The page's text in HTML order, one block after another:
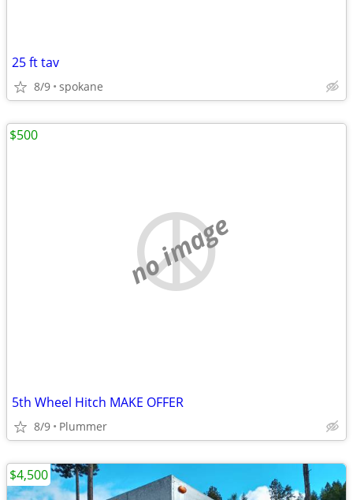
25 ft tav
8/9 spokane
no image
5th Wheel Hitch MAKE OFFER
8/9 Plummer
$500
$4,500